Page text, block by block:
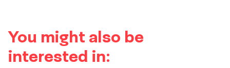
You might also be
interested in: